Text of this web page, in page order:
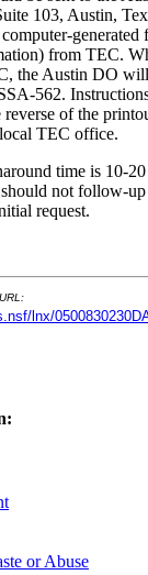
103, Austin,
from TEC.
the Austin DO
562.
of the
TEC office.
time is 10-
should not follow-
request.
lnx/
or Abuse